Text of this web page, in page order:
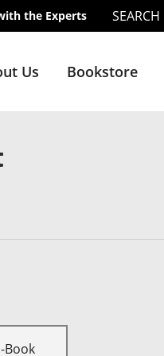
the Experts SEARCH
Us Bookstore
Book